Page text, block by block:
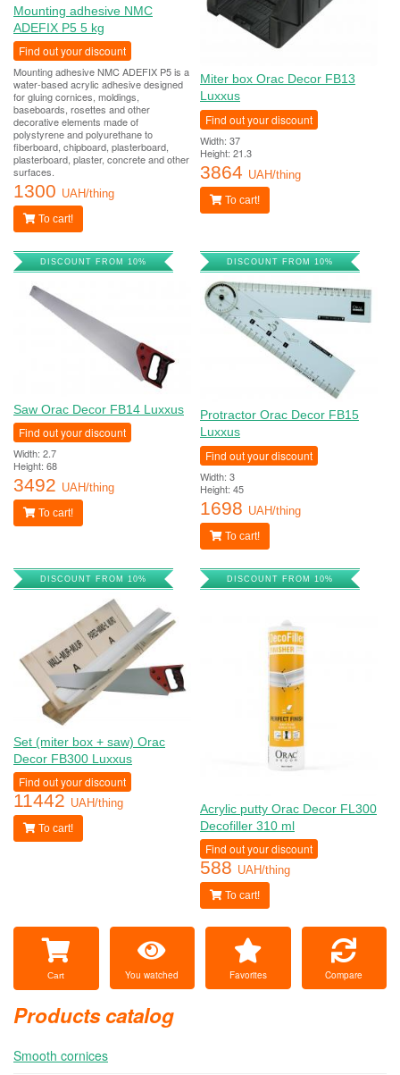
Mounting adhesive NMC
ADEFIX P5 5 kg
Find out your discount
Mounting adhesive NMC ADEFIX P5 is a
water-based acrylic adhesive designed
for gluing cornices, moldings,
baseboards, rosettes and other
decorative elements made of
polystyrene and polyurethane to
fiberboard, chipboard, plasterboard,
plasterboard, plaster, concrete and other
surfaces.
1300 UAH/thing
To cart!
Miter box Orac Decor FB13
Luxxus
Find out your discount
Width: 37
Height: 21.3
3864 UAH/thing
To cart!
DISCOUNT FROM 10%
Saw Orac Decor FB14 Luxxus
Find out your discount
Width: 2.7
Height: 68
3492 UAH/thing
To cart!
DISCOUNT FROM 10%
Protractor Orac Decor FB15
Luxxus
Find out your discount
Width: 3
Height: 45
1698 UAH/thing
To cart!
DISCOUNT FROM 10%
Set (miter box + saw) Orac
Decor FB300 Luxxus
Find out your discount
11442 UAH/thing
To cart!
DISCOUNT FROM 10%
Acrylic putty Orac Decor FL300
Decofiller 310 ml
Find out your discount
588 UAH/thing
To cart!
Cart You watched Favorites Compare
Products catalog
Smooth cornices